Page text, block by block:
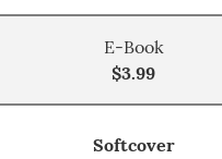
E-Book
$3.99
Softcover